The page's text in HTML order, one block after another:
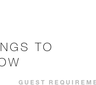
TO
GUEST